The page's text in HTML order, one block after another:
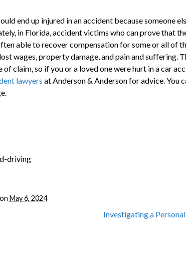
end up injured in an accident because someone
in Florida, accident victims who can prove that
able to recover compensation for some or all of
wages, property damage, and pain and suffering.
claim, so if you or a loved one were hurt in a car
lawyers at Anderson & Anderson for advice. You
driving
May 6, 2024
Investigating a